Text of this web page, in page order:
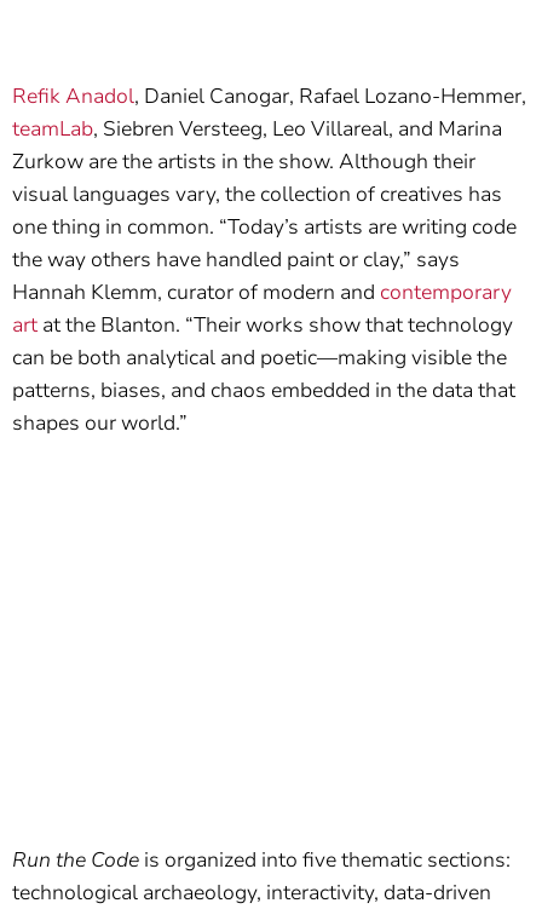
Refik Anadol, Daniel Canogar, Rafael Lozano-Hemmer,
teamLab, Siebren Versteeg, Leo Villareal, and Marina
Zurkow are the artists in the show. Although their
visual languages vary, the collection of creatives has
one thing in common. “Today’s artists are writing code
the way others have handled paint or clay,” says
Hannah Klemm, curator of modern and contemporary
artat the Blanton. “Their works show that technology
can be both analytical and poetic—making visible the
patterns, biases, and chaos embedded in the data that
shapes our world.”
Run the Code is organized into five thematic sections:
technological archaeology, interactivity, data-driven